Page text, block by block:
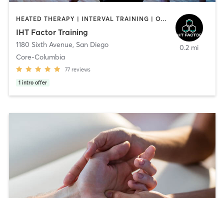
HEATED THERAPY | INTERVAL TRAINING | OTHER | WATER THERAPY
IHT Factor Training
1180 Sixth Avenue, San Diego
Core-Columbia
77 reviews
1 intro offer
0.2 mi